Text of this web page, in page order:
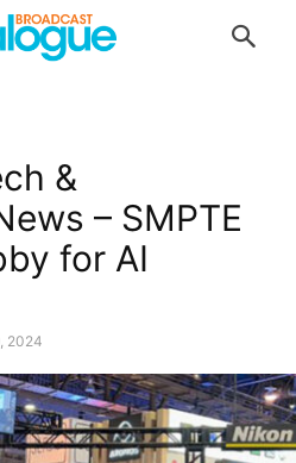
&
– SMPTE
for AI
2024